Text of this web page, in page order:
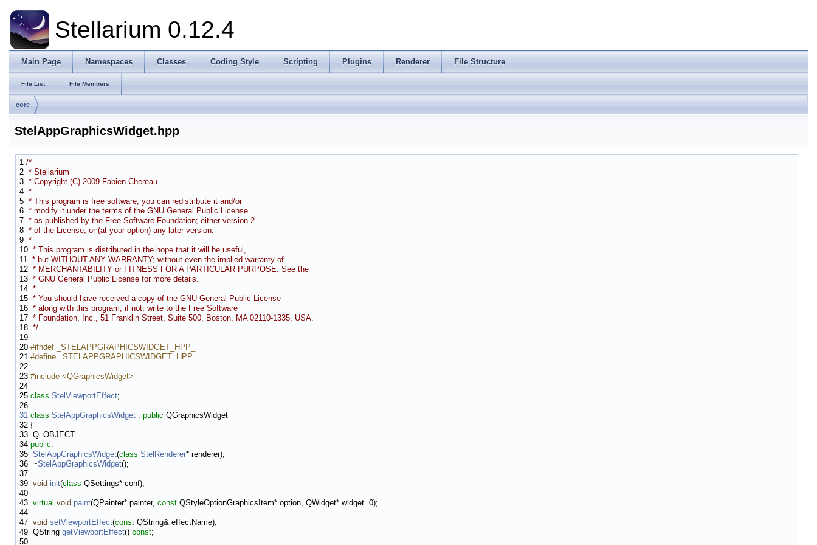
Stellarium 0.12.4
Main Page Namespaces Classes Coding Style Scripting Plugins Renderer File Structure
File List File Members
core
StelAppGraphicsWidget.hpp
1 /*
2 * Stellarium
3 * Copyright (C) 2009 Fabien Chereau
4 *
5 * This program is free software; you can redistribute it and/or
6 * modify it under the terms of the GNU General Public License
7 * as published by the Free Software Foundation; either version 2
8 * of the License, or (at your option) any later version.
9 *
10 * This program is distributed in the hope that it will be useful,
11 * but WITHOUT ANY WARRANTY; without even the implied warranty of
12 * MERCHANTABILITY or FITNESS FOR A PARTICULAR PURPOSE. See the
13 * GNU General Public License for more details.
14 *
15 * You should have received a copy of the GNU General Public License
16 * along with this program; if not, write to the Free Software
17 * Foundation, Inc., 51 Franklin Street, Suite 500, Boston, MA 02110-1335, USA.
18 */
19
20 #ifndef _STELAPPGRAPHICSWIDGET_HPP_
21 #define _STELAPPGRAPHICSWIDGET_HPP_
22
23 #include <QGraphicsWidget>
24
25 class StelViewportEffect;
26
31 class StelAppGraphicsWidget : public QGraphicsWidget
32 {
33 Q_OBJECT
34 public:
35 StelAppGraphicsWidget(class StelRenderer* renderer);
36 ~StelAppGraphicsWidget();
37
39 void init(class QSettings* conf);
40
43 virtual void paint(QPainter* painter, const QStyleOptionGraphicsItem* option, QWidget* widget=0);
44
47 void setViewportEffect(const QString& effectName);
49 QString getViewportEffect() const;
50